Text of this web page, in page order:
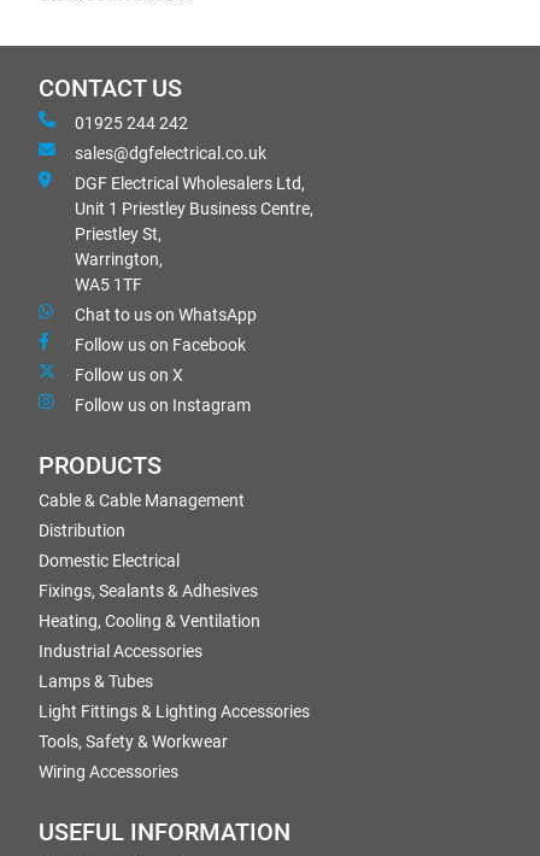
CONTACT US
01925 244 242
sales@dgfelectrical.co.uk
DGF Electrical Wholesalers Ltd,
Unit 1 Priestley Business Centre,
Priestley St,
Warrington,
WA5 1TF
Chat to us on WhatsApp
Follow us on Facebook
Follow us on X
Follow us on Instagram
PRODUCTS
Cable & Cable Management
Distribution
Domestic Electrical
Fixings, Sealants & Adhesives
Heating, Cooling & Ventilation
Industrial Accessories
Lamps & Tubes
Light Fittings & Lighting Accessories
Tools, Safety & Workwear
Wiring Accessories
USEFUL INFORMATION